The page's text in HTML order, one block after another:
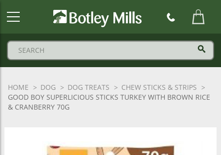
HOME DOG DOG TREATS
CHEW STICKS & STRIPS
GOOD BOY SUPERLICIOUS STICKS TURKEY WITH BROWN RICE
& CRANBERRY 70G